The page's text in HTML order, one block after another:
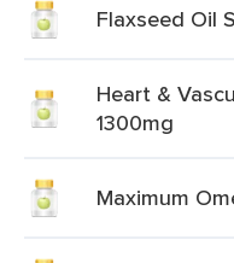
Flaxseed Oil
Heart &
1300mg
Maximum